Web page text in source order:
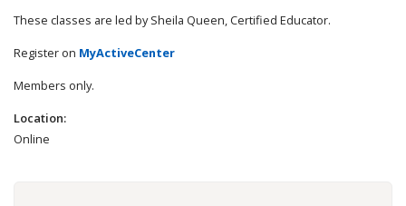
These classes are led by Sheila Queen, Certified Educator.
Register on MyActiveCenter
Members only.
Location:
Online